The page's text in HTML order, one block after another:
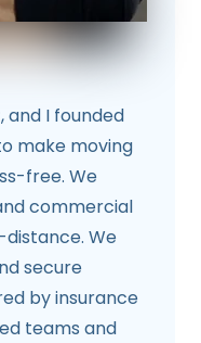
, and I founded
make moving
free. We
commercial
We
secure
by insurance
teams and